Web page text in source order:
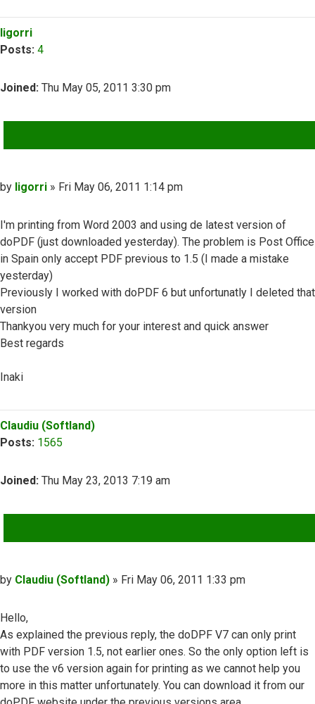
ligorri
Posts: 4
Joined: Thu May 05, 2011 3:30 pm
Post
by ligorri » Fri May 06, 2011 1:14 pm
I'm printing from Word 2003 and using de latest version of
doPDF (just downloaded yesterday). The problem is Post Office
in Spain only accept PDF previous to 1.5 (I made a mistake
yesterday)
Previously I worked with doPDF 6 but unfortunatly I deleted that
version
Thankyou very much for your interest and quick answer
Best regards
Inaki
Top
Claudiu (Softland)
Posts: 1565
Joined: Thu May 23, 2013 7:19 am
Post
by Claudiu (Softland) » Fri May 06, 2011 1:33 pm
Hello,
As explained the previous reply, the doDPF V7 can only print
with PDF version 1.5, not earlier ones. So the only option left is
to use the v6 version again for printing as we cannot help you
more in this matter unfortunately. You can download it from our